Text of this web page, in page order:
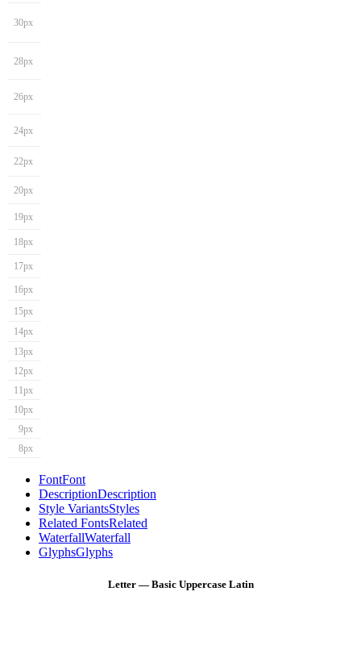
30px
28px
26px
24px
22px
20px
19px
18px
17px
16px
15px
14px
13px
12px
11px
10px
9px
8px
FontFont
DescriptionDescription
Style VariantsStyles
Related FontsRelated
WaterfallWaterfall
GlyphsGlyphs
Letter — Basic Uppercase Latin